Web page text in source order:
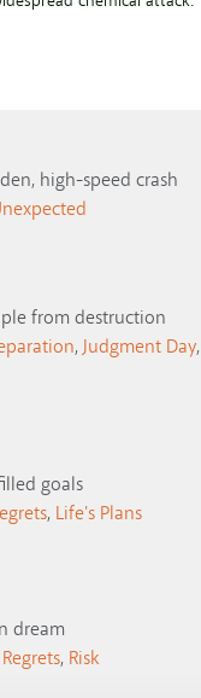
high-speed crash
from destruction
,Judgment Day,
goals
, Life's Plans
dream
Regrets, Risk